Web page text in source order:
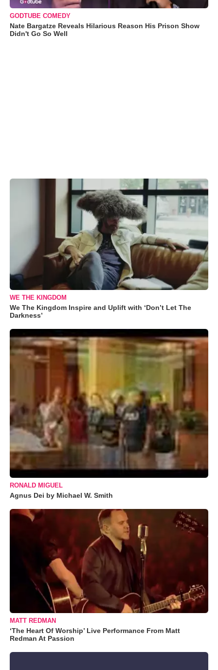
GODTUBE COMEDY
Nate Bargatze Reveals Hilarious Reason His Prison Show
Didn't Go So Well
WE THE KINGDOM
We The Kingdom Inspire and Uplift with ‘Don’t Let The
Darkness’
RONALD MIGUEL
Agnus Dei by Michael W. Smith
MATT REDMAN
‘The Heart Of Worship’ Live Performance From Matt
Redman At Passion